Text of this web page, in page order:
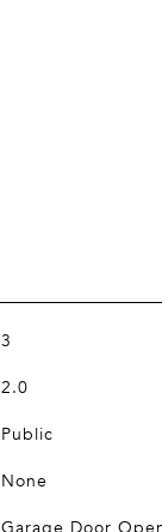
3
2.0
Public
None